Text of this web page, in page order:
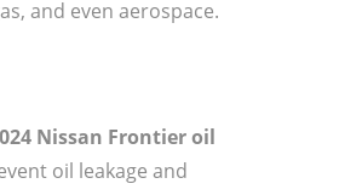
and even aerospace.
Nissan Frontier oil
oil leakage and